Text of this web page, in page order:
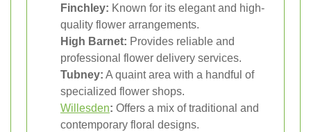
Finchley: Known for its elegant and high-
quality flower arrangements.
High Barnet: Provides reliable and
professional flower delivery services.
Tubney: A quaint area with a handful of
specialized flower shops.
Willesden: Offers a mix of traditional and
contemporary floral designs.